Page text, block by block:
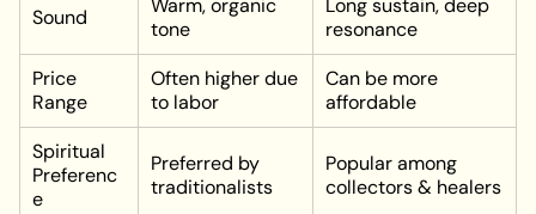
Sound
Warm, organic
tone
Long sustain, deep
resonance
Price
Range
Often higher due
to labor
Can be more
affordable
Spiritual
Preferenc
e
Preferred by
traditionalists
Popular among
collectors & healers